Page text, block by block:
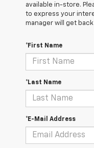
available in-store.
to express your
manager will get
*First Name
*Last Name
*E-Mail Address